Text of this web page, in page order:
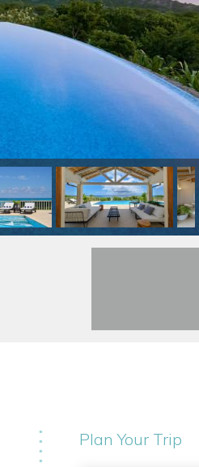
Plan Your Trip